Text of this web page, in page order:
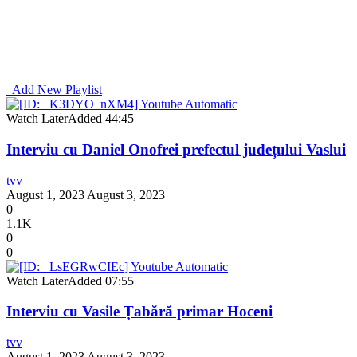
Add New Playlist
Watch LaterAdded 44:45
Interviu cu Daniel Onofrei prefectul județului Vaslui
tvv
August 1, 2023 August 3, 2023
0
1.1K
0
0
Watch LaterAdded 07:55
Interviu cu Vasile Țabără primar Hoceni
tvv